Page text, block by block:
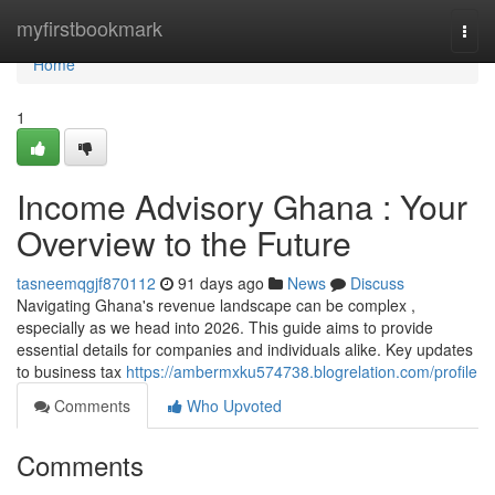
myfirstbookmark
Home
Home
1
Income Advisory Ghana : Your
Overview to the Future
tasneemqgjf870112 91 days ago News
Discuss
Navigating Ghana's revenue landscape can be complex ,
especially as we head into 2026. This guide aims to provide
essential details for companies and individuals alike. Key updates
to business tax https://ambermxku574738.blogrelation.com/profile
Comments
Who Upvoted
Comments